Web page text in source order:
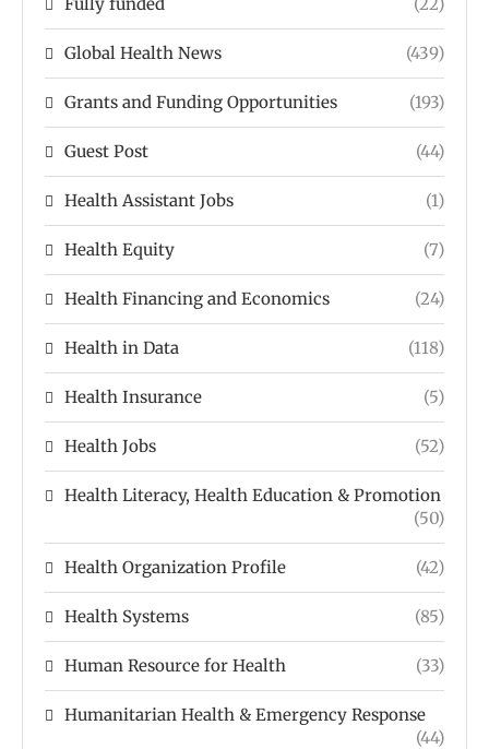
Global Health News (439)
Grants and Funding Opportunities (193)
Guest Post (44)
Health Assistant Jobs (1)
Health Equity (7)
Health Financing and Economics (24)
Health in Data (118)
Health Insurance (5)
Health Jobs (52)
Health Literacy, Health Education & Promotion
(50)
Health Organization Profile (42)
Health Systems (85)
Human Resource for Health (33)
Humanitarian Health & Emergency Response
(44)